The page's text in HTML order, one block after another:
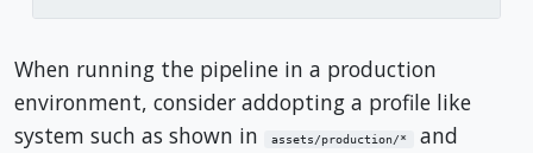
When running the pipeline in a production
environment, consider addopting a profile like
system such as shown in
assets/production/* and